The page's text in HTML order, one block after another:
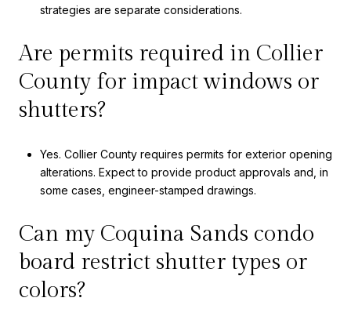
strategies are separate considerations.
Are permits required in Collier
County for impact windows or
shutters?
Yes. Collier County requires permits for exterior opening
alterations. Expect to provide product approvals and, in
some cases, engineer-stamped drawings.
Can my Coquina Sands condo
board restrict shutter types or
colors?